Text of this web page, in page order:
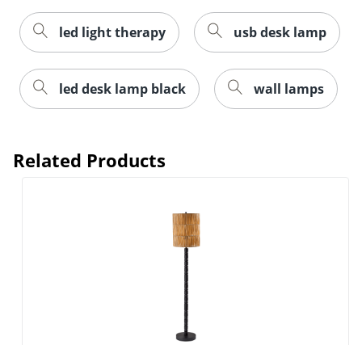
led light therapy usb desk lamp
led desk lamp black wall lamps
Related Products